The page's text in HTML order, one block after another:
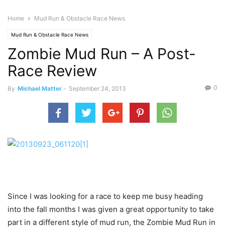
Home Mud Run & Obstacle Race News
Mud Run & Obstacle Race News
Zombie Mud Run – A Post-
Race Review
By Michael Matter - September 24, 2013 0
Since I was looking for a race to keep me busy heading
into the fall months I was given a great opportunity to take
part in a different style of mud run, the Zombie Mud Run in